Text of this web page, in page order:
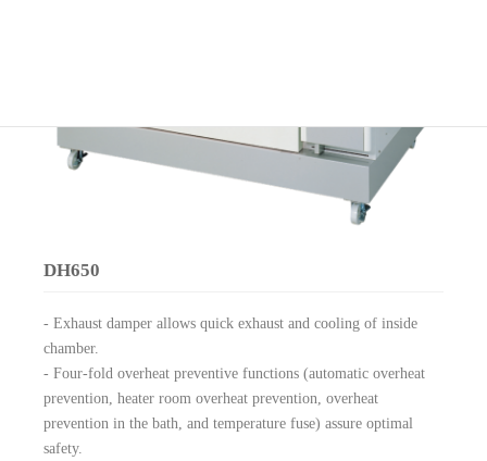
DH650
- Exhaust damper allows quick exhaust and cooling of inside
chamber.
- Four-fold overheat preventive functions (automatic overheat
prevention, heater room overheat prevention, overheat
prevention in the bath, and temperature fuse) assure optimal
safety.